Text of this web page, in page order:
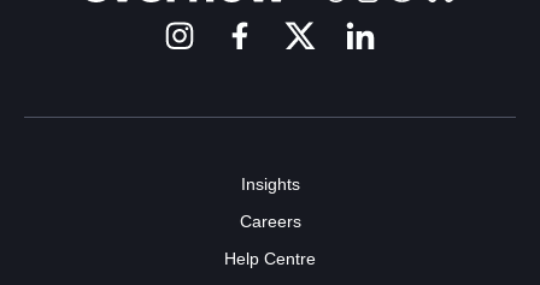
Insights
Careers
Help Centre